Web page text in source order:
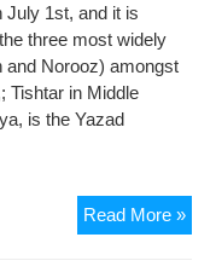
July 1st, and it is
three most widely
and Norooz) amongst
Tishtar in Middle
is the Yazad
Read More »
of